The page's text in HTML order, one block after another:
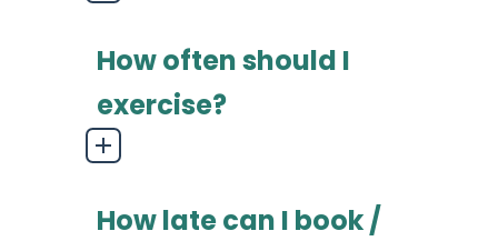
How often should I
exercise?
How late can I book /